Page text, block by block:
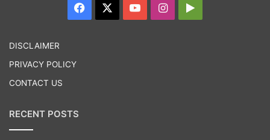
Facebook YouTubeInstagram
DISCLAIMER
PRIVACY POLICY
CONTACT US
RECENT POSTS